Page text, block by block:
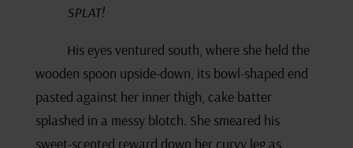
SPLAT!
His eyes ventured south, where she held the
wooden spoon upside-down, its bowl-shaped end
pasted against her inner thigh, cake batter
splashed in a messy blotch. She smeared his
sweet-scented reward down her curvy leg as